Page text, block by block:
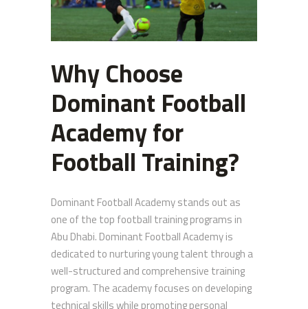
Why Choose
Dominant Football
Academy for
Football Training?
Dominant Football Academy stands out as
one of the top football training programs in
Abu Dhabi. Dominant Football Academy is
dedicated to nurturing young talent through a
well-structured and comprehensive training
program. The academy focuses on developing
technical skills while promoting personal